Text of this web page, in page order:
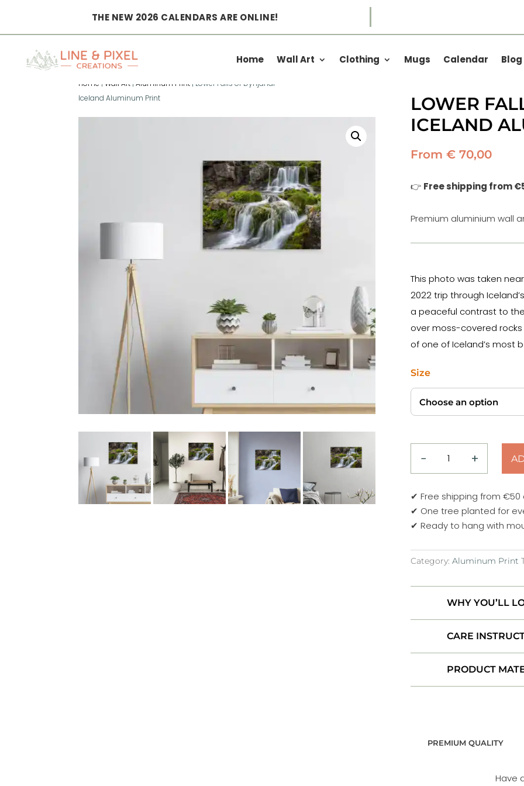
Home Wall Art Clothing Mugs Calendar Blog
THE NEW 2026 CALENDARS ARE ONLINE!
Home | Wall Art |Aluminum Print | Lower Falls of Dynjandi –
Iceland Aluminum Print
LOWER
ICELAND
From €70,00
👉 Free shipping from
Premium aluminium wall
This photo was taken
2022 trip through
a peaceful contrast to
over moss-covered rocks
of one of Iceland’s most
Size
−
of
Dynjandi
–
Aluminum
Print
+
✔ Free shipping from €50
✔ One tree planted for
✔ Ready to hang with
Category: Aluminum Print
WHY YOU’LL
CARE
PRODUCT
PREMIUM QUALITY
Have